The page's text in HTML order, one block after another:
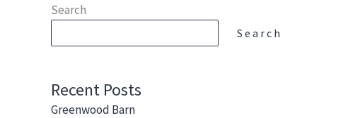
Search
Search
Recent Posts
Greenwood Barn